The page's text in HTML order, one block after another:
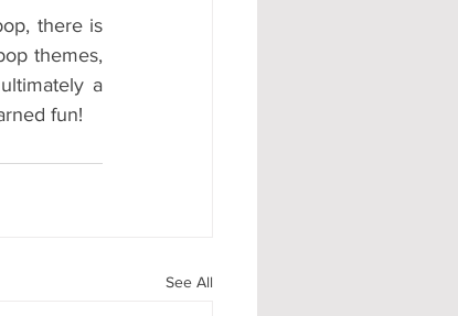
there is
themes,
a
fun!
See All